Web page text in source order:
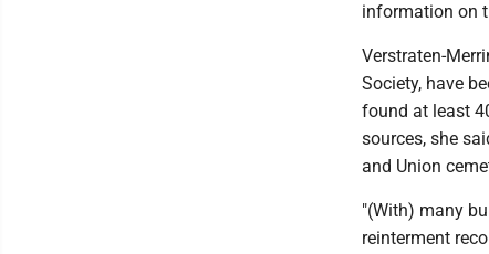
information on
Verstraten-
Society, have
found at least
sources, she
and Union
"(With) many
reinterment